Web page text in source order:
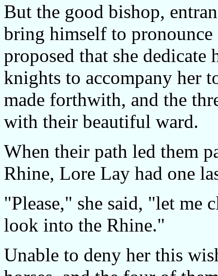
But the good bishop,
bring himself to pronounce
proposed that she dedicate
knights to accompany her
made forthwith, and the
with their beautiful ward.
When their path led them
Rhine, Lore Lay had one
"Please," she said, "let me
look into the Rhine."
Unable to deny her this